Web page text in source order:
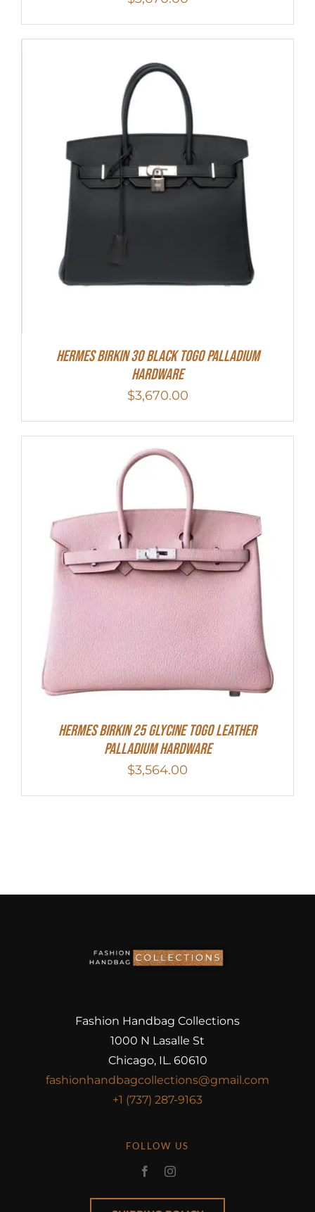
Hermes Birkin 30 Black Togo Palladium
Hardware
$3,670.00
HERMES Birkin 25 Glycine Togo Leather
Palladium Hardware
$3,564.00
Fashion Handbag Collections
1000 N Lasalle St
Chicago, IL. 60610
fashionhandbagcollections@gmail.com
+1 (737) 287-9163
FOLLOW US